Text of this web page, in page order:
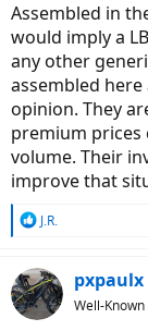
Assembled in
would imply a
any other
assembled
opinion. They
premium prices
volume. Their
improve that
R
c
t
J.R.
pxpaulx
Well-